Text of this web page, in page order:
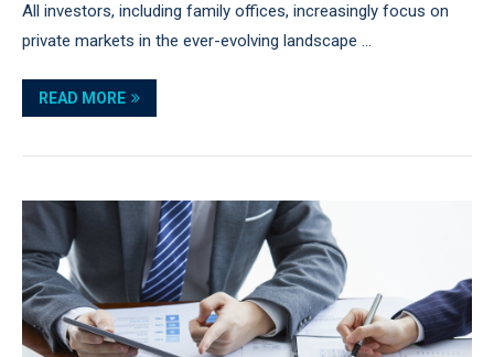
All investors, including family offices, increasingly focus on
private markets in the ever-evolving landscape …
READ MORE